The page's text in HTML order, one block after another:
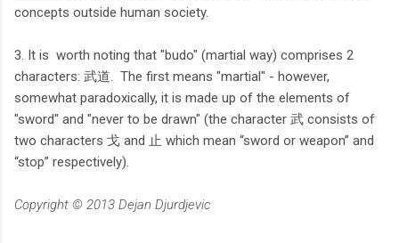
concepts outside human society.
3. It is worth noting that "budo" (martial way) comprises 2
characters: 武道. The first means "martial" - however,
somewhat paradoxically, it is made up of the elements of
"sword" and "never to be drawn" (the character 武 consists of
two characters 戈 and 止 which mean “sword or weapon” and
“stop” respectively).
Copyright © 2013 Dejan Djurdjevic